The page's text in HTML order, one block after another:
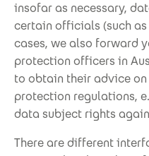
insofar as necessary,
certain officials (such
cases, we also forward
protection officers in
to obtain their advice
protection regulations,
data subject rights
There are different